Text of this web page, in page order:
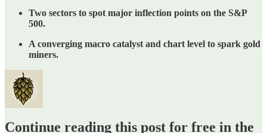
Two sectors to spot major inflection points on the S&P
500.
A converging macro catalyst and chart level to spark gold
miners.
Continue reading this post for free in the